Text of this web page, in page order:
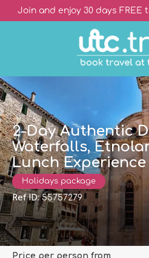
Join and enjoy 30 days FREE
2-Day Authentic
Waterfalls,
Lunch Experience
Holidays package
Ref ID:55757279
price per person from